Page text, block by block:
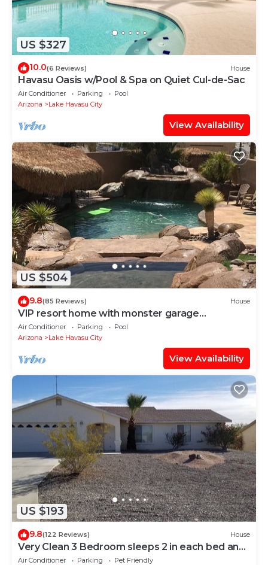
US $327
10.0(6 Reviews) House
Havasu Oasis w/Pool & Spa on Quiet Cul-de-Sac
Air Conditioner Parking
Pool
Arizona
Lake Havasu City
View Availability
US $504
9.8(85 Reviews) House
VIP resort home with monster garage
entertainers dream!
Air Conditioner Parking
Pool
Arizona
Lake Havasu City
View Availability
US $193
9.8(122 Reviews) House
Very Clean 3 Bedroom sleeps 2 in each bed and
has 2 bathrooms.
Air Conditioner Parking
Pet Friendly